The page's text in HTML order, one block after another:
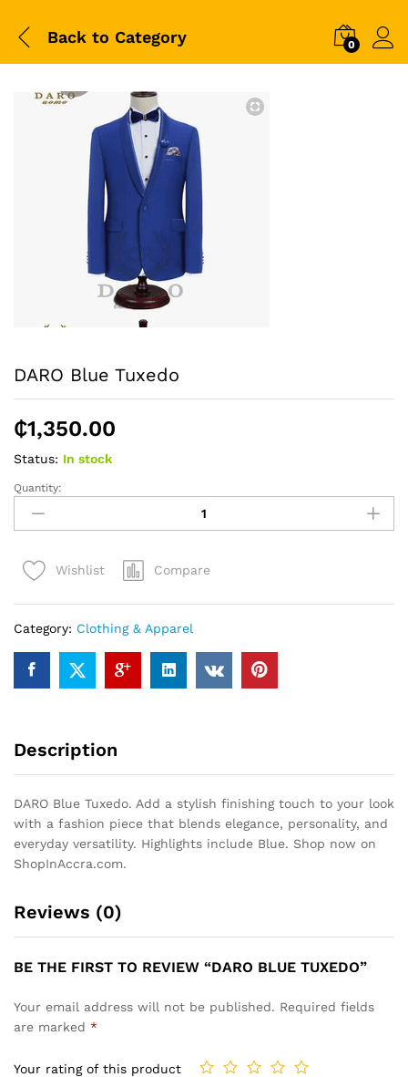
Back to Category 0
DARO Blue Tuxedo
₵1,350.00
Status: In stock
DARO
Blue
Tuxedo
Quantity:
Wishlist Compare
Category: Clothing & Apparel
Description
DARO Blue Tuxedo. Add a stylish finishing touch to your look
with a fashion piece that blends elegance, personality, and
everyday versatility. Highlights include Blue. Shop now on
ShopInAccra.com.
Reviews (0)
BE THE FIRST TO REVIEW “DARO BLUE TUXEDO”
Your email address will not be published. Required fields
are marked *
Your rating of this product